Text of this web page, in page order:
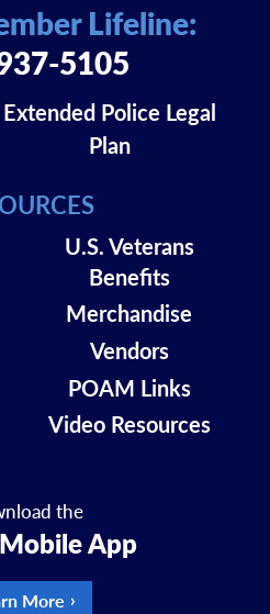
the
App
More
Extended Police Legal
Plan
U.S. Veterans
Benefits
Merchandise
Vendors
POAM Links
Video Resources
Lifeline:
5105